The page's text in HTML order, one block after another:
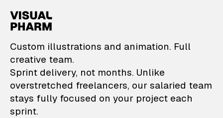
VisualPharm —
Custom illustrations and animation. Full
creative team.
Sprint delivery, not months. Unlike
overstretched freelancers, our salaried team
stays fully focused on your project each
sprint.